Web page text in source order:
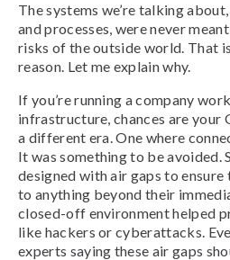
The systems we’re talking
and processes, were never
risks of the outside world. That
reason. Let me explain why.
If you’re running a company
infrastructure, chances are your
a different era. One where
It was something to be avoided.
designed with air gaps to ensure
to anything beyond their
closed-off environment helped
like hackers or cyberattacks.
experts saying these air gaps